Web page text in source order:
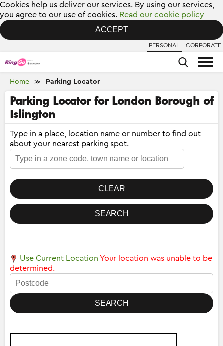
Cookies help us deliver our services. By using our services,
you agree to our use of cookies. Read our cookie policy
ACCEPT
PERSONAL CORPORATE
Home ≫ Parking Locator
Parking Locator for London Borough of
Islington
Type in a place, location name or number to find out
about your nearest parking spot.
Use Current Location Your location was unable to be
determined.